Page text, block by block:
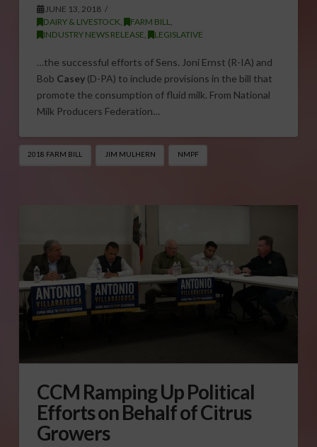
JUNE 13, 2018
DAIRY & LIVESTOCK, FARM BILL,
INDUSTRY NEWS RELEASE, LEGISLATIVE
…the successful efforts of Sens. Joni Ernst (R-IA) and
Bob Casey(D-PA) to include provisions in the bill that
promote the consumption of fluid milk. From National
Milk Producers Federation…
2018 FARM BILL JIM MULHERN NMPF
CCM Ramping Up Political
Efforts on Behalf of Citrus
Growers